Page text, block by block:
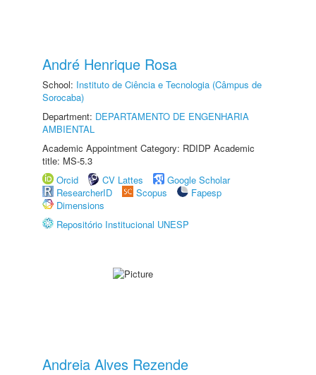
André Henrique Rosa
School: Instituto de Ciência e Tecnologia (Câmpus de
Sorocaba)
Department: DEPARTAMENTO DE ENGENHARIA
AMBIENTAL
Academic Appointment Category: RDIDP Academic
title: MS-5.3
Orcid
CV Lattes
Google Scholar
ResearcherID
Scopus
Fapesp
Dimensions
Repositório Institucional UNESP
Andreia Alves Rezende